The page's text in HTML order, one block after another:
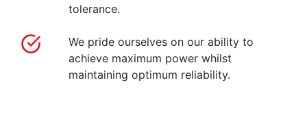
tolerance.
We pride ourselves on our ability to
achieve maximum power whilst
maintaining optimum reliability.